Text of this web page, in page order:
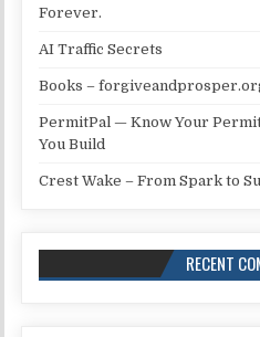
Forever.
AI Traffic Secrets
Books –
PermitPal — Know Your
You Build
Crest Wake – From Spark to
RECENT